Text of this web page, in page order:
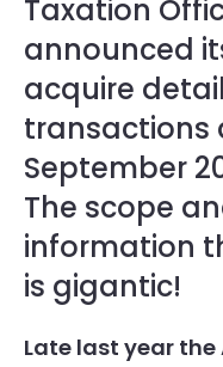
Taxation
announced
acquire
transactions
September
The scope
information
is gigantic!
Late last year